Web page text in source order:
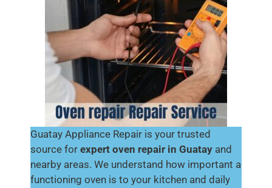
Guatay Appliance Repair is your trusted
source for expert oven repair in Guatay and
nearby areas. We understand how important a
functioning oven is to your kitchen and daily